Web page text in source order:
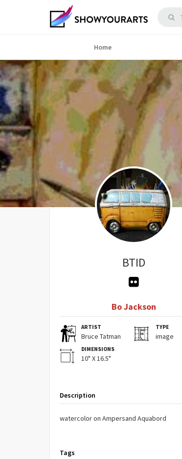
Home
BTID
Bo Jackson
ARTIST
Bruce Tatman
TYPE
image
DIMENSIONS
10" X 16.5"
Description
watercolor on Ampersand Aquabord
Tags